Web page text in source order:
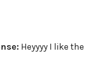
Heyyyy I like the